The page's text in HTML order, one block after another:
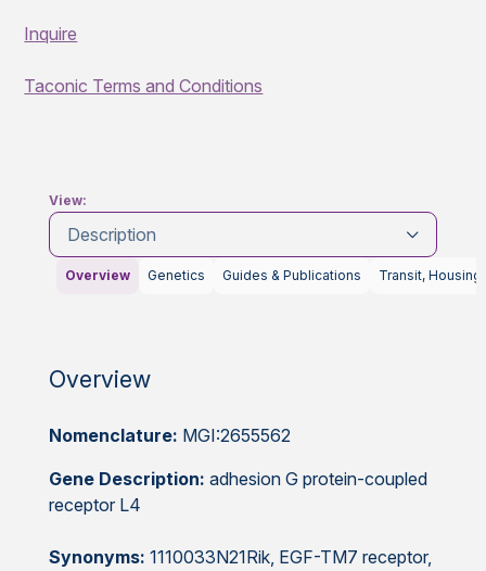
Inquire
Taconic Terms and Conditions
View:
Description
Overview Genetics Guides & Publications Transit, Housing
Overview
Nomenclature: MGI:2655562
Gene Description: adhesion G protein-coupled
receptor L4
Synonyms: 1110033N21Rik, EGF-TM7 receptor,